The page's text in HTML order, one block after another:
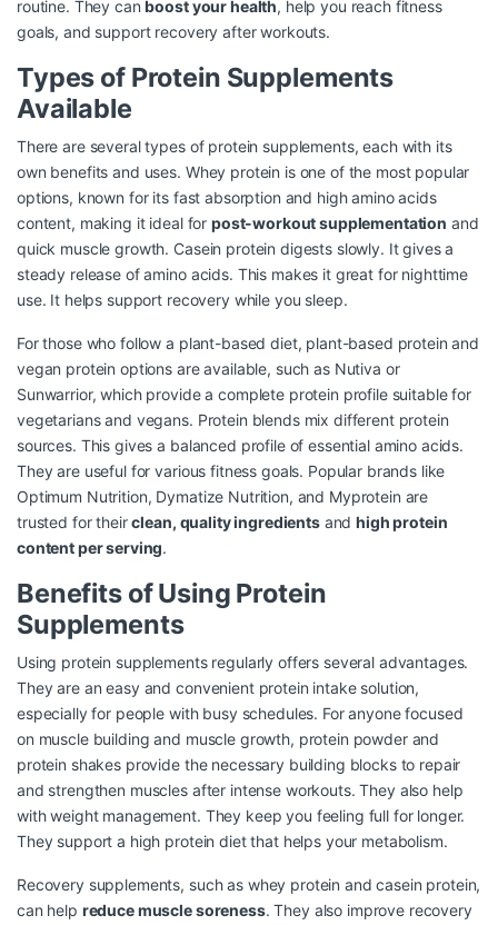
routine. They canboost your health, help you reach fitness
goals, and support recovery after workouts.
Types of Protein Supplements
Available
There are several types of protein supplements, each with its
own benefits and uses. Whey protein is one of the most popular
options, known for its fast absorption and high amino acids
content, making it ideal for post-workout supplementation and
quick muscle growth. Casein protein digests slowly. It gives a
steady release of amino acids. This makes it great for nighttime
use. It helps support recovery while you sleep.
For those who follow a plant-based diet, plant-based protein and
vegan protein options are available, such as Nutiva or
Sunwarrior, which provide a complete protein profile suitable for
vegetarians and vegans. Protein blends mix different protein
sources. This gives a balanced profile of essential amino acids.
They are useful for various fitness goals. Popular brands like
Optimum Nutrition, Dymatize Nutrition, and Myprotein are
trusted for theirclean, quality ingredientsandhigh protein
content per serving.
Benefits of Using Protein
Supplements
Using protein supplements regularly offers several advantages.
They are an easy and convenient protein intake solution,
especially for people with busy schedules. For anyone focused
on muscle building and muscle growth, protein powder and
protein shakes provide the necessary building blocks to repair
and strengthen muscles after intense workouts. They also help
with weight management. They keep you feeling full for longer.
They support a high protein diet that helps your metabolism.
Recovery supplements, such as whey protein and casein protein,
can help reduce muscle soreness. They also improve recovery